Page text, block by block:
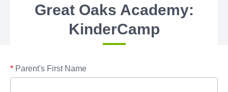
Great Oaks Academy:
KinderCamp
* Parent's First Name